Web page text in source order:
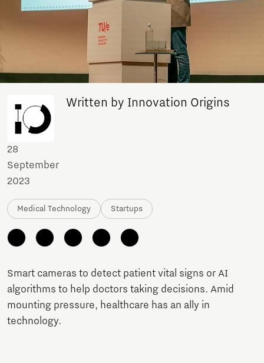
Written by Innovation Origins
28
September
2023
Medical Technology Startups
Smart cameras to detect patient vital signs or AI
algorithms to help doctors taking decisions. Amid
mounting pressure, healthcare has an ally in
technology.